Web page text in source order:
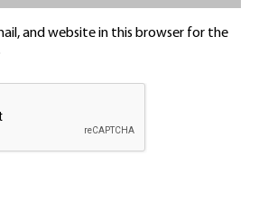
and website in this browser for the